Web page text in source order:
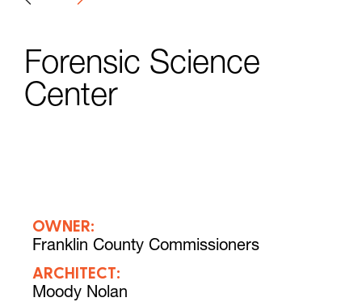
Forensic Science
Center
OWNER:
Franklin County Commissioners
ARCHITECT:
Moody Nolan